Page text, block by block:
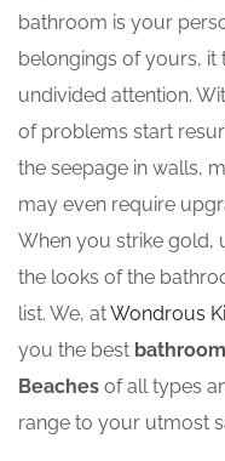
bathroom is your
belongings of yours,
undivided attention.
of problems start
the seepage in walls,
may even require
When you strike gold,
the looks of the
list. We, atWondrous
you the best
Beaches of all types
range to your utmost